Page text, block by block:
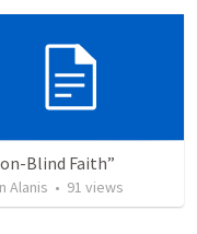
Blind Faith”
Alanis • 91 views